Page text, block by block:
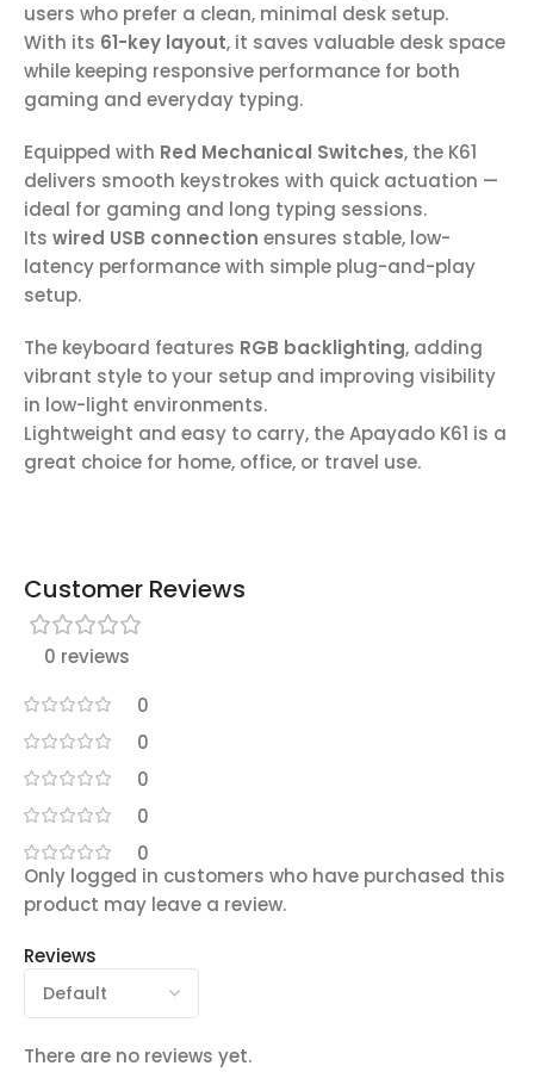
users who prefer a clean, minimal desk setup.
With its 61-key layout, it saves valuable desk space
while keeping responsive performance for both
gaming and everyday typing.
Equipped with Red Mechanical Switches, the K61
delivers smooth keystrokes with quick actuation —
ideal for gaming and long typing sessions.
Its wired USB connection ensures stable, low-
latency performance with simple plug-and-play
setup.
The keyboard features RGB backlighting, adding
vibrant style to your setup and improving visibility
in low-light environments.
Lightweight and easy to carry, the Apayado K61 is a
great choice for home, office, or travel use.
Customer Reviews
0 reviews
0
0
0
0
0
Reviews
There are no reviews yet.
Only logged in customers who have purchased this
product may leave a review.